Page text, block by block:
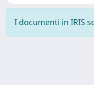
I documenti in IRIS